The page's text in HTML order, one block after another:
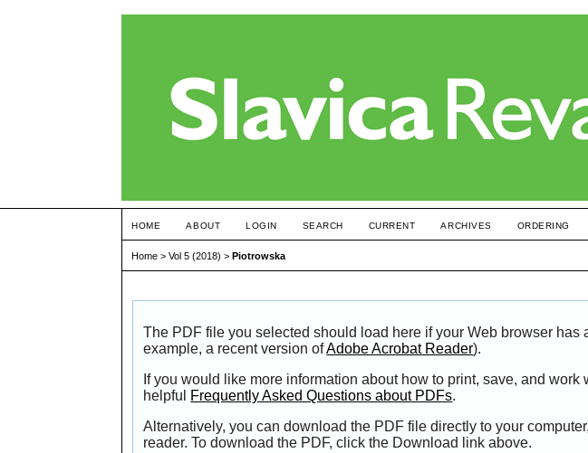
HOME ABOUT LOGIN SEARCH CURRENT ARCHIVES ORDERING
Home >Vol 5 (2018) >Piotrowska
The PDF file you selected should load here if your Web browser has
example, a recent version ofAdobe Acrobat Reader).
If you would like more information about how to print, save, and
helpful Frequently Asked Questions about PDFs.
Alternatively, you can download the PDF file directly to your
reader. To download the PDF, click the Download link above.